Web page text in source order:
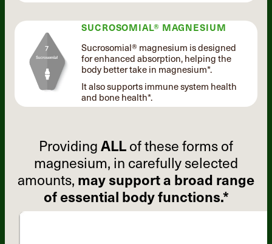
SUCROSOMIAL® MAGNESIUM
Sucrosomial® magnesium is designed
for enhanced absorption, helping the
body better take in magnesium*.
It also supports immune system health
and bone health*.
ProvidingALLof these forms of
magnesium, in carefully selected
amounts, may support a broad range
of essential body functions.*